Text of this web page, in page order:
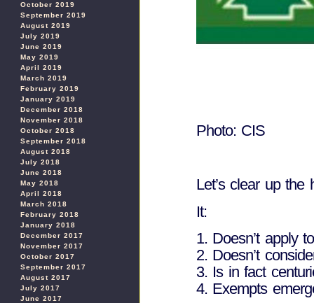
October 2019
September 2019
August 2019
July 2019
June 2019
May 2019
April 2019
March 2019
February 2019
January 2019
December 2018
November 2018
October 2018
September 2018
August 2018
July 2018
June 2018
May 2018
April 2018
March 2018
February 2018
January 2018
December 2017
November 2017
October 2017
September 2017
August 2017
July 2017
June 2017
Photo: CIS
Let’s clear up the
It:
1. Doesn’t apply
2. Doesn’t
3. Is in fact
4. Exempts